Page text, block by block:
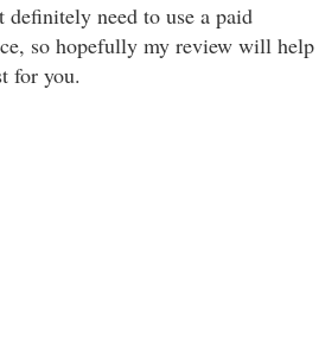
need to use a paid
so hopefully my review will help
for you.